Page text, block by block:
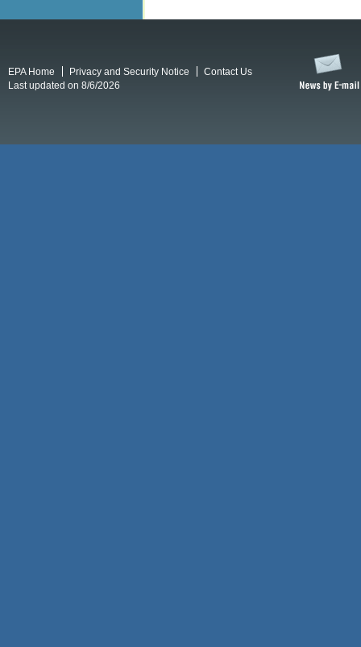
EPA Home Privacy and Security Notice
Contact Us
Last updated on 8/6/2026